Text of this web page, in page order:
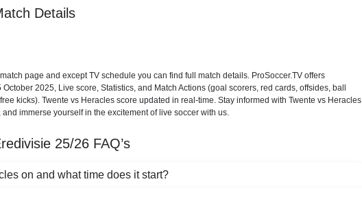
Details
page and except TV schedule you can find full match details. ProSoccer.TV offers
October 2025, Live score, Statistics, and Match Actions (goal scorers, red cards, offsides, ball
kicks). Twente vs Heracles score updated in real-time. Stay informed with Twente vs Heracles
immerse yourself in the excitement of live soccer with us.
25/26 FAQ’s
on and what time does it start?